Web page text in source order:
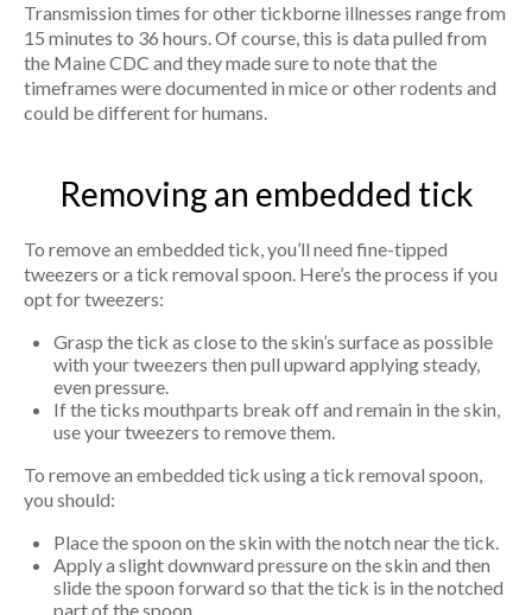
Transmission times for other tickborne illnesses range from
15 minutes to 36 hours. Of course, this is data pulled from
the Maine CDC and they made sure to note that the
timeframes were documented in mice or other rodents and
could be different for humans.
Removing an embedded tick
To remove an embedded tick, you’ll need fine-tipped
tweezers or a tick removal spoon. Here’s the process if you
opt for tweezers:
Grasp the tick as close to the skin’s surface as possible
with your tweezers then pull upward applying steady,
even pressure.
If the ticks mouthparts break off and remain in the skin,
use your tweezers to remove them.
To remove an embedded tick using a tick removal spoon,
you should:
Place the spoon on the skin with the notch near the tick.
Apply a slight downward pressure on the skin and then
slide the spoon forward so that the tick is in the notched
part of the spoon.